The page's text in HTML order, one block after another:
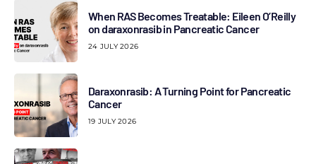
When RAS Becomes Treatable: Eileen O’Reilly
on daraxonrasib in Pancreatic Cancer
24 JULY 2026
Daraxonrasib: A Turning Point for Pancreatic
Cancer
19 JULY 2026